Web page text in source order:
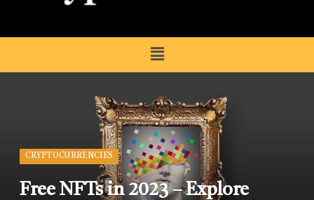
CRYPTOCURRENCIES
Free NFTs in 2023 – Explore